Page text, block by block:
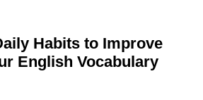
Habits to Improve
English Vocabulary